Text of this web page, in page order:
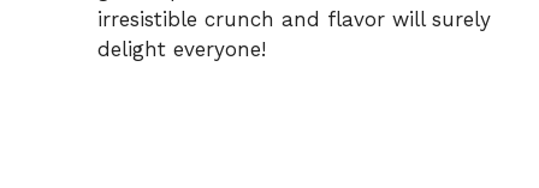
irresistible crunch and flavor will surely
delight everyone!